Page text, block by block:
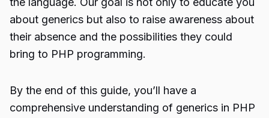
about generics but also to raise awareness about
their absence and the possibilities they could
bring to PHP programming.
By the end of this guide, you’ll have a
comprehensive understanding of generics in PHP